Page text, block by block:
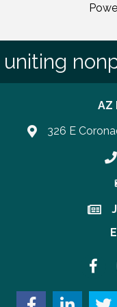
uniting
AZ
326 E
Join